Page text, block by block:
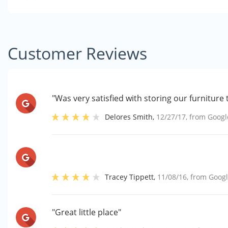
Customer Reviews
"Was very satisfied with storing our furniture
Delores Smith, 12/27/17, from
Tracey Tippett, 11/08/16, from
"Great little place"